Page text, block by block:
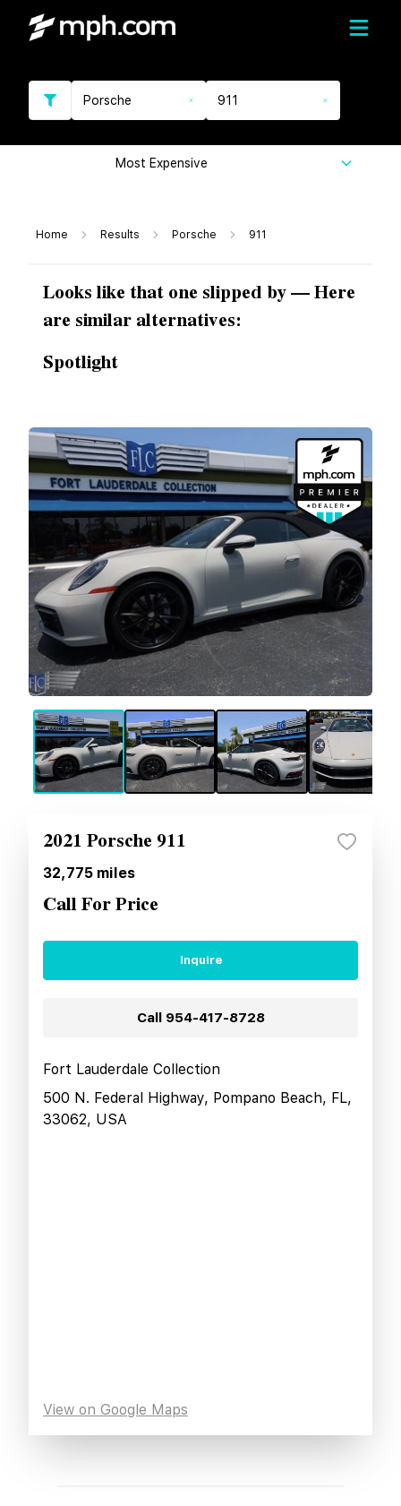
Porsche 911
Most Expensive
Home Results Porsche 911
Looks like that one slipped by — Here
are similar alternatives:
Spotlight
2021 Porsche 911
32,775 miles
Call For Price
Inquire
Call 954-417-8728
Fort Lauderdale Collection
500 N. Federal Highway, Pompano Beach, FL,
33062, USA
View on Google Maps